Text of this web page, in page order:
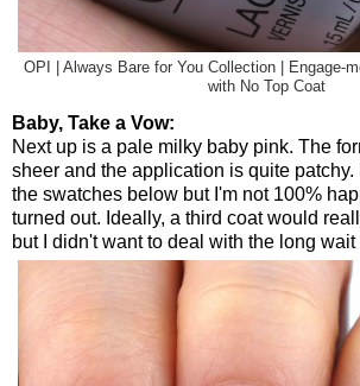
OPI | Always Bare for You Collection | Engage-
with No Top Coat
Baby, Take a Vow:
Next up is a pale milky baby pink. The
sheer and the application is quite patchy.
the swatches below but I'm not 100%
turned out. Ideally, a third coat would
but I didn't want to deal with the long wait